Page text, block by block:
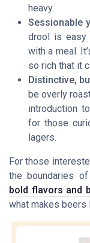
heavy.
Sessionable
drool is easy
with a meal.
so rich that it
Distinctive,
be overly
introduction
for those
lagers.
For those
the boundaries
bold flavors and
what makes beers